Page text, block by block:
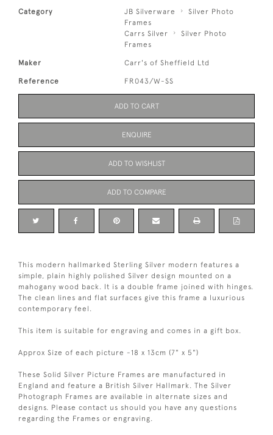
Category JB Silverware
Silver Photo
Frames
Carrs Silver
Silver Photo
Frames
Maker Carr's of Sheffield Ltd
Reference FR043/W-SS
ADD TO CART
ENQUIRE
ADD TO WISHLIST
ADD TO COMPARE
This modern hallmarked Sterling Silver modern features a
simple, plain highly polished Silver design mounted on a
mahogany wood back. It is a double frame joined with hinges.
The clean lines and flat surfaces give this frame a luxurious
contemporary feel.
This item is suitable for engraving and comes in a gift box.
Approx Size of each picture -18 x 13cm (7" x 5")
These Solid Silver Picture Frames are manufactured in
England and feature a British Silver Hallmark. The Silver
Photograph Frames are available in alternate sizes and
designs. Please contact us should you have any questions
regarding the Frames or engraving.